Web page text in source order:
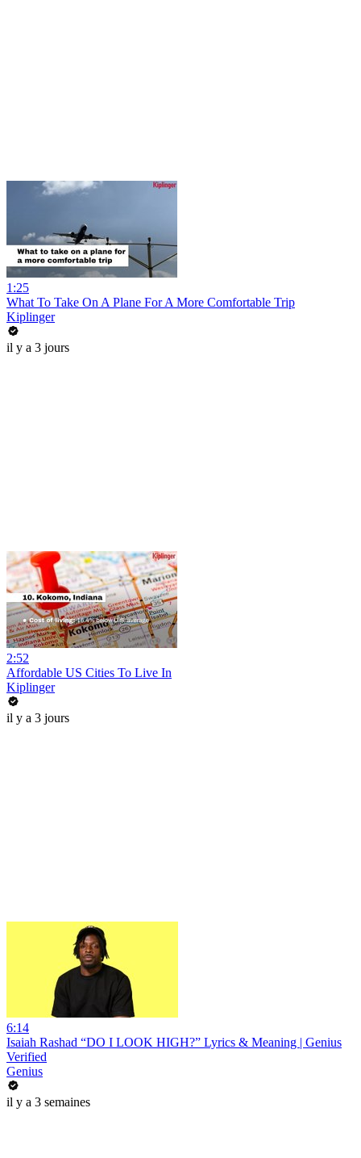
1:25
What To Take On A Plane For A More Comfortable Trip
Kiplinger
il y a 3 jours
2:52
Affordable US Cities To Live In
Kiplinger
il y a 3 jours
6:14
Isaiah Rashad “DO I LOOK HIGH?” Lyrics & Meaning | Genius
Verified
Genius
il y a 3 semaines